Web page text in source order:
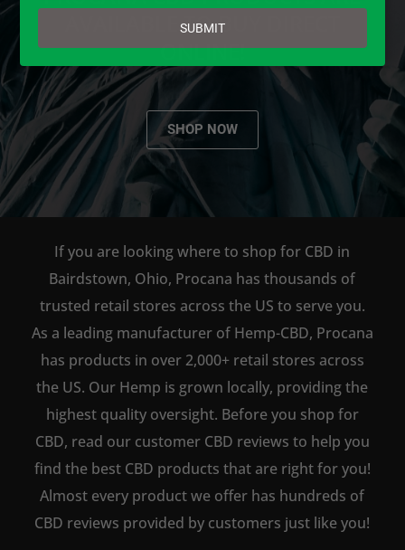
AVAILABLE TO BUY DIRECT
ONLINE!
SHOP NOW
If you are looking where to shop for CBD in
Bairdstown, Ohio, Procana has thousands of
trusted retail stores across the US to serve you.
As a leading manufacturer of Hemp-CBD, Procana
has products in over 2,000+ retail stores across
the US. Our Hemp is grown locally, providing the
highest quality oversight. Before you shop for
CBD, read our customer CBD reviews to help you
find the best CBD products that are right for you!
Almost every product we offer has hundreds of
CBD reviews provided by customers just like you!
email
SUBMIT